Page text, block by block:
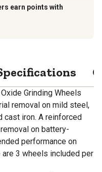
earn points with
Grinding Wheels
removal on mild steel,
cast iron. A reinforced
on battery-
performance on
3 wheels included per